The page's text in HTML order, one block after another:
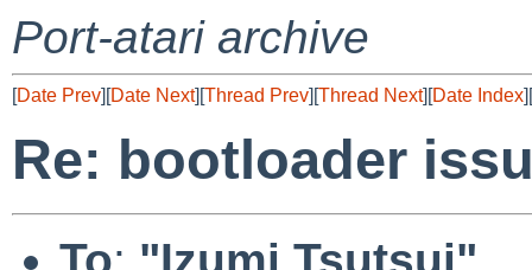
Port-atari archive
[Date Prev][Date Next][Thread Prev][Thread Next][Date Index][
Re: bootloader
To: "Izumi Tsutsui"